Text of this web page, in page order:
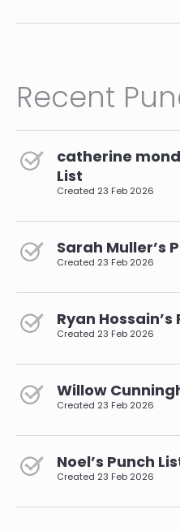
Recent
catherine
List
Created 23 Feb 2026
Sarah Muller’s
Created 23 Feb 2026
Ryan Hossain’s
Created 23 Feb 2026
Willow
Created 23 Feb 2026
Noel’s Punch
Created 23 Feb 2026